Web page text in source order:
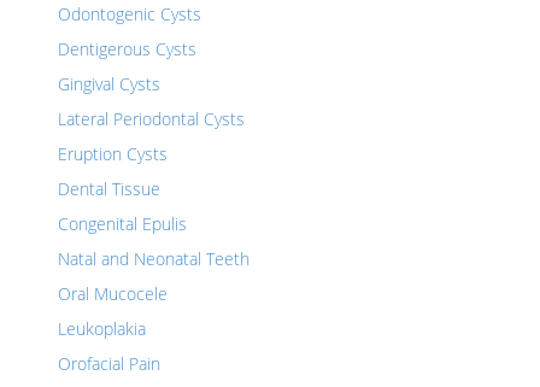
Odontogenic Cysts
Dentigerous Cysts
Gingival Cysts
Lateral Periodontal Cysts
Eruption Cysts
Dental Tissue
Congenital Epulis
Natal and Neonatal Teeth
Oral Mucocele
Leukoplakia
Orofacial Pain